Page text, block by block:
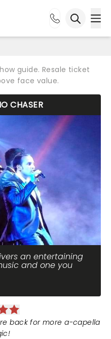
guide. Resale ticket
face value.
CHASER
an entertaining
and one you
back for more a-capella